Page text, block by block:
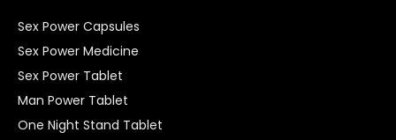
Sex Power Capsules
Sex Power Medicine
Sex Power Tablet
Man Power Tablet
One Night Stand Tablet